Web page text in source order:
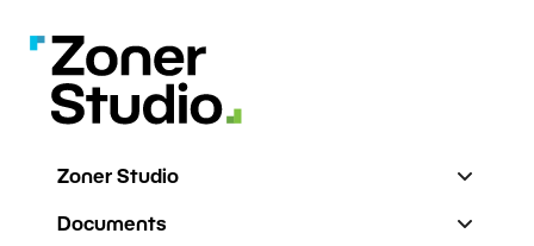
Zoner Studio
Documents